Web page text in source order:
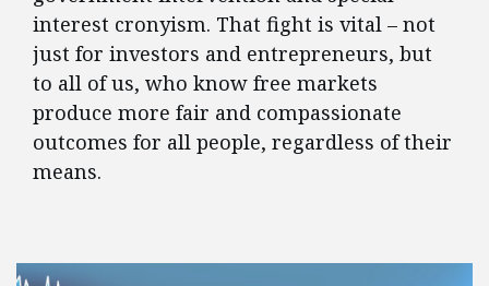
interest cronyism. That fight is vital – not
just for investors and entrepreneurs, but
to all of us, who know free markets
produce more fair and compassionate
outcomes for all people, regardless of their
means.
FEATURED POSTS